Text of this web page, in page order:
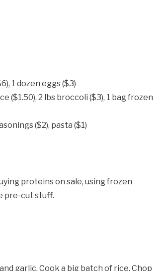
1 dozen eggs ($3)
($1.50), 2 lbs broccoli ($3), 1 bag frozen
($2), pasta ($1)
proteins on sale, using frozen
pre-cut stuff.
garlic. Cook a big batch of rice. Chop